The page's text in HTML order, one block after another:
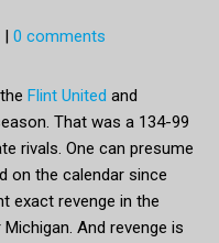
| 0 comments
Flint United and
That was a 134-99
rivals. One can presume
on the calendar since
exact revenge in the
And revenge is